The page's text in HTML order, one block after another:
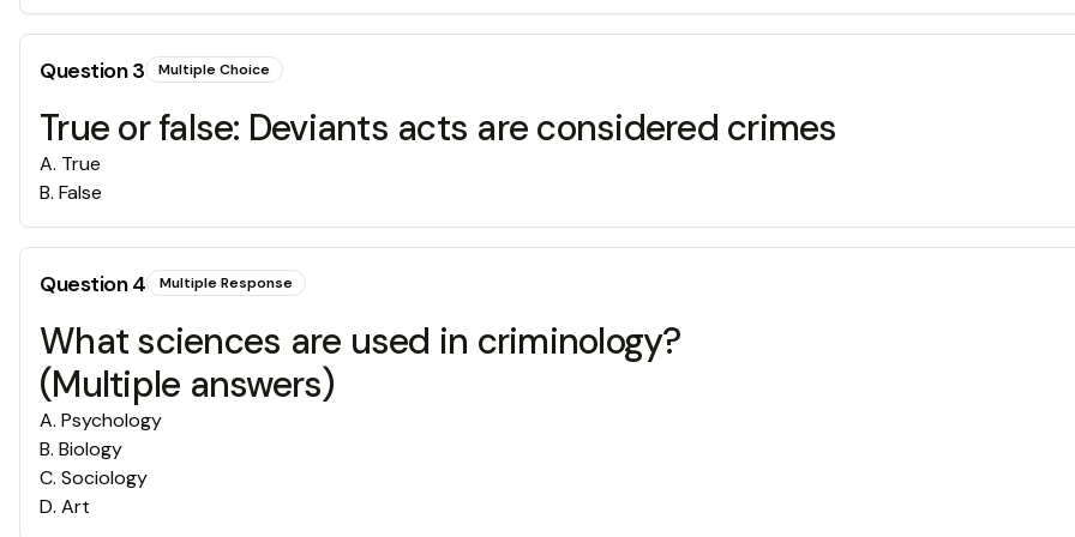
Question3 Multiple Choice
True or false: Deviants acts are considered crimes
A. True
B. False
Question4 Multiple Response
What sciences are used in criminology?
(Multiple answers)
A. Psychology
B. Biology
C. Sociology
D. Art